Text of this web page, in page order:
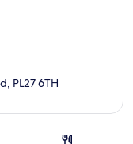
PL27 6TH